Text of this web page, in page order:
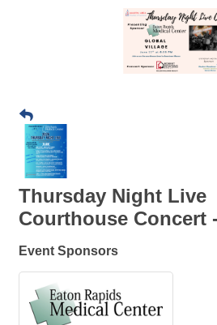
Thursday Night Live
Courthouse Concert
Event Sponsors